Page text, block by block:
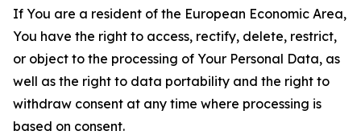
If You are a resident of the European Economic Area,
You have the right to access, rectify, delete, restrict,
or object to the processing of Your Personal Data, as
well as the right to data portability and the right to
withdraw consent at any time where processing is
based on consent.